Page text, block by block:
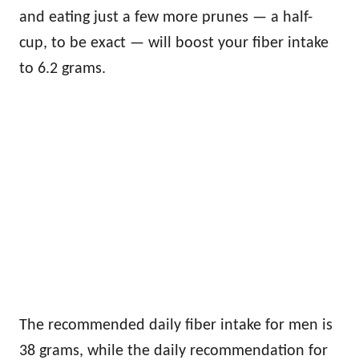
and eating just a few more prunes — a half-
cup, to be exact — will boost your fiber intake
to 6.2 grams.
The recommended daily fiber intake for men is
38 grams, while the daily recommendation for